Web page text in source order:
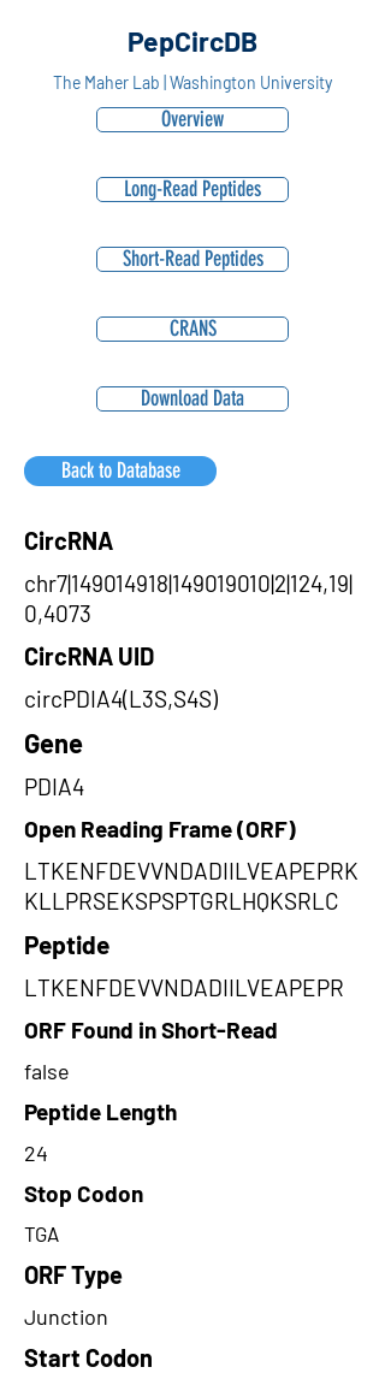
PepCircDB
The Maher Lab | Washington University
Overview
Long-Read Peptides
Short-Read Peptides
CRANS
Download Data
Back to Database
CircRNA
chr7|149014918|149019010|2|124,19|
0,4073
CircRNA UID
circPDIA4(L3S,S4S)
Gene
PDIA4
Open Reading Frame (ORF)
LTKENFDEVVNDADIILVEAPEPRK
KLLPRSEKSPSPTGRLHQKSRLC
Peptide
LTKENFDEVVNDADIILVEAPEPR
ORF Found in Short-Read
false
Peptide Length
24
Stop Codon
TGA
ORF Type
Junction
Start Codon